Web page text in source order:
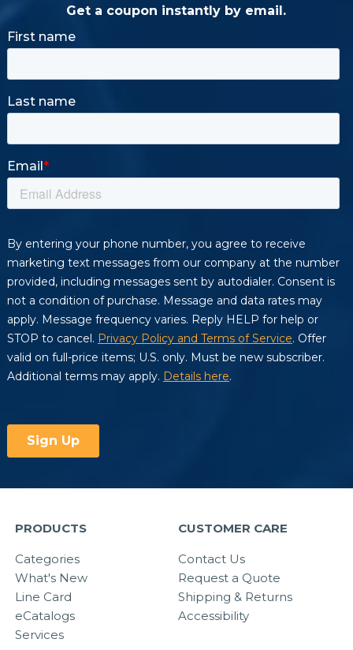
Get a coupon instantly by email.
PRODUCTS
Categories
What's New
Line Card
eCatalogs
Services
CUSTOMER CARE
Contact Us
Request a Quote
Shipping & Returns
Accessibility